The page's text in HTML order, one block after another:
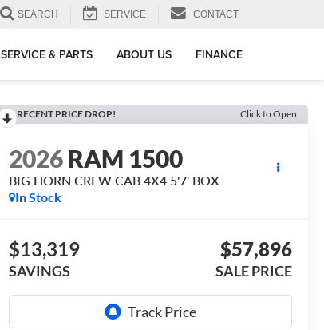
SEARCH SERVICE CONTACT
SERVICE & PARTS ABOUT US FINANCE
RECENT PRICE DROP! Click to Open
2026 RAM 1500
BIG HORN CREW CAB 4X4 5'7' BOX
In Stock
$13,319
SAVINGS
$57,896
SALE PRICE